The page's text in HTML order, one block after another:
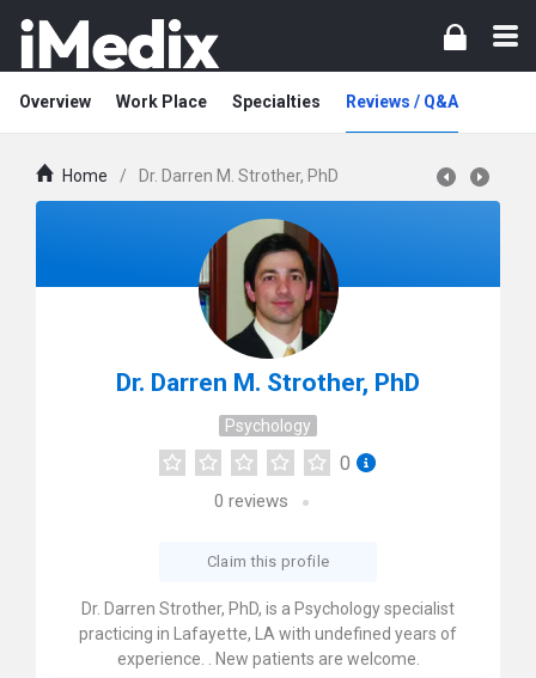
Overview Work Place Specialties Reviews / Q&A
Home / Dr. Darren M. Strother, PhD
Dr. Darren M. Strother, PhD
Psychology
0
0 reviews
Claim this profile
Dr. Darren Strother, PhD, is a Psychology specialist
practicing in Lafayette, LA with undefined years of
experience. . New patients are welcome.